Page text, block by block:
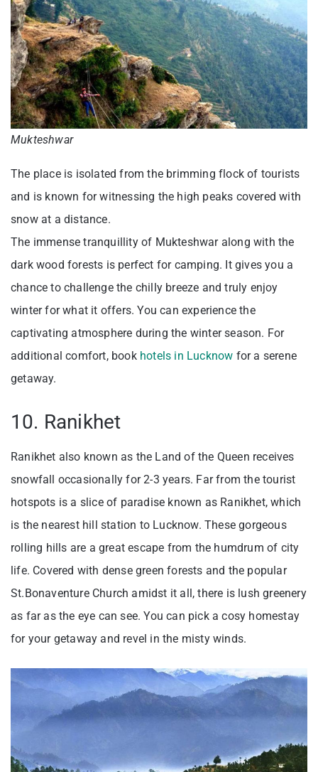
Mukteshwar
The place is isolated from the brimming flock of tourists
and is known for witnessing the high peaks covered with
snow at a distance.
The immense tranquillity of Mukteshwar along with the
dark wood forests is perfect for camping. It gives you a
chance to challenge the chilly breeze and truly enjoy
winter for what it offers. You can experience the
captivating atmosphere during the winter season. For
additional comfort, book hotels in Lucknow for a serene
getaway.
10. Ranikhet
Ranikhet also known as the Land of the Queen receives
snowfall occasionally for 2-3 years. Far from the tourist
hotspots is a slice of paradise known as Ranikhet, which
is the nearest hill station to Lucknow. These gorgeous
rolling hills are a great escape from the humdrum of city
life. Covered with dense green forests and the popular
St.Bonaventure Church amidst it all, there is lush greenery
as far as the eye can see. You can pick a cosy homestay
for your getaway and revel in the misty winds.